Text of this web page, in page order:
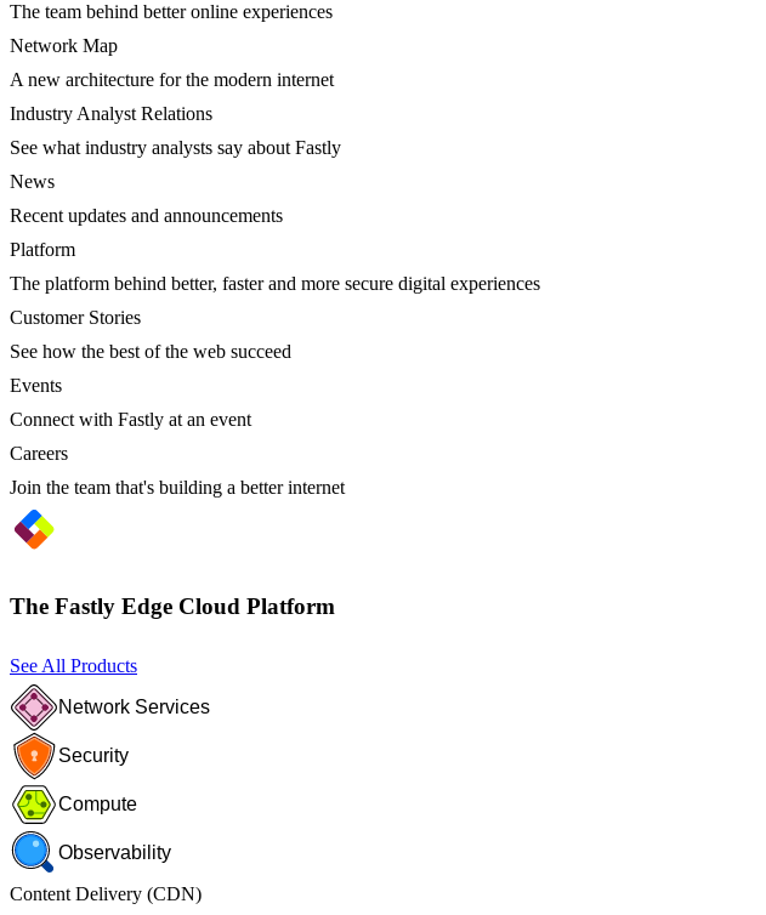
The team behind better online experiences
Network Map
A new architecture for the modern internet
Industry Analyst Relations
See what industry analysts say about Fastly
News
Recent updates and announcements
Platform
The platform behind better, faster and more secure digital experiences
Customer Stories
See how the best of the web succeed
Events
Connect with Fastly at an event
Careers
Join the team that's building a better internet
The Fastly Edge Cloud Platform
See All Products
Network Services
Security
Compute
Observability
Content Delivery (CDN)